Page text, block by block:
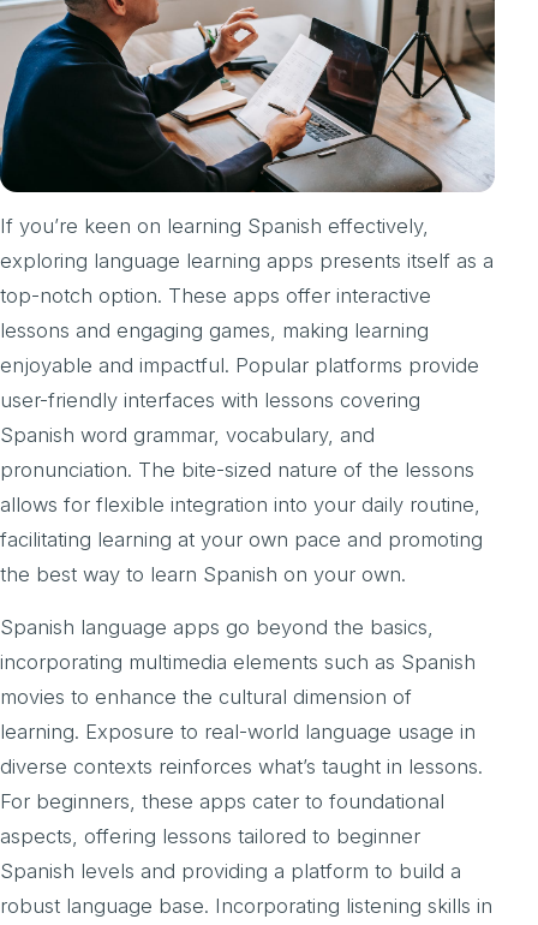
If you’re keen on learning Spanish effectively,
exploring language learning apps presents itself as a
top-notch option. These apps offer interactive
lessons and engaging games, making learning
enjoyable and impactful. Popular platforms provide
user-friendly interfaces with lessons covering
Spanish word grammar, vocabulary, and
pronunciation. The bite-sized nature of the lessons
allows for flexible integration into your daily routine,
facilitating learning at your own pace and promoting
the best way to learn Spanish on your own.
Spanish language apps go beyond the basics,
incorporating multimedia elements such as Spanish
movies to enhance the cultural dimension of
learning. Exposure to real-world language usage in
diverse contexts reinforces what’s taught in lessons.
For beginners, these apps cater to foundational
aspects, offering lessons tailored to beginner
Spanish levels and providing a platform to build a
robust language base. Incorporating listening skills in